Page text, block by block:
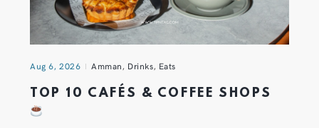
Aug 6, 2026 Amman, Drinks, Eats
TOP 10 CAFÉS & COFFEE SHOPS